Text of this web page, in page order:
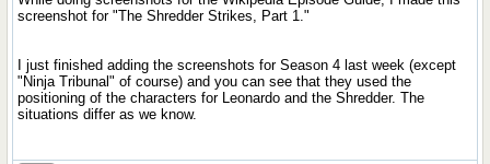
screenshot for "The Shredder Strikes, Part 1."
I just finished adding the screenshots for Season 4 last week (except
"Ninja Tribunal" of course) and you can see that they used the
positioning of the characters for Leonardo and the Shredder. The
situations differ as we know.